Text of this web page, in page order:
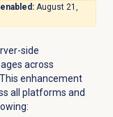
August 21,
side
across
enhancement
all platforms and